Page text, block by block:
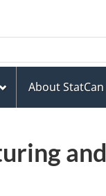
About StatCan
and